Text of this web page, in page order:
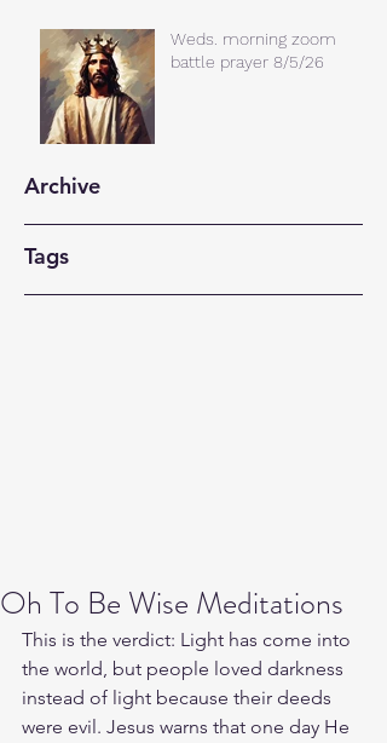
Weds. morning zoom
battle prayer 8/5/26
Archive
Tags
Oh To Be Wise Meditations
This is the verdict: Light has come into
the world, but people loved darkness
instead of light because their deeds
were evil. Jesus warns that one day He